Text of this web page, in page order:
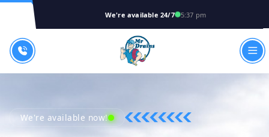
We're available 24/7 5:37 pm
We're available now!